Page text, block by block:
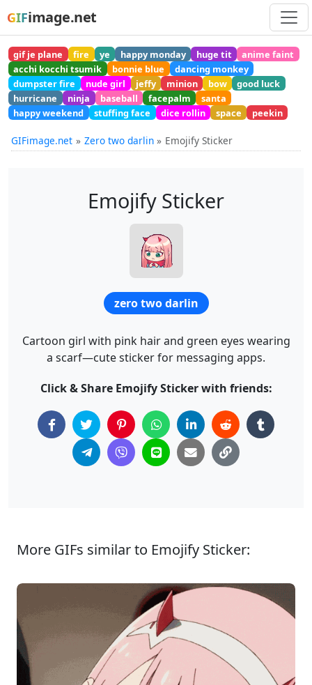
GIFimage.net
gif je plane fire ye happy monday huge tit
anime faint
acchi kocchi tsumik
bonnie blue
dancing monkey
dumpster fire
nude girl jeffy minion bow
good luck
hurricane
ninja baseball facepalm
santa
happy weekend
stuffing face dice rollin space peekin
GIFimage.net Zero two darlin Emojify Sticker
Emojify Sticker
zero two darlin
Cartoon girl with pink hair and green eyes wearing
a scarf—cute sticker for messaging apps.
Click & Share Emojify Sticker with friends:
More GIFs similar to Emojify Sticker: